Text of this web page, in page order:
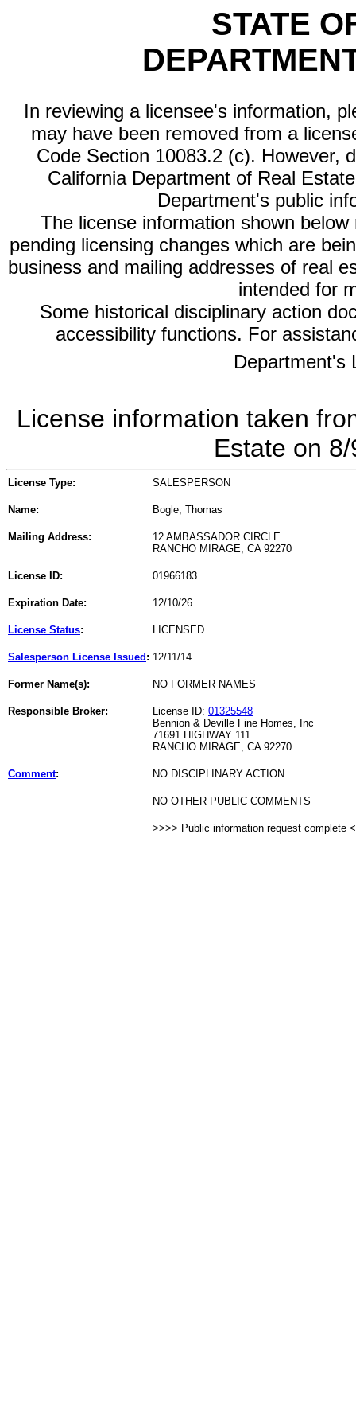
STATE
In reviewing a licensee's information,
may have been removed from a
Code Section 10083.2 (c). However,
California Department of Real
Department's public
The license information shown
pending licensing changes which are
business and mailing addresses of real
intended for
Some historical disciplinary action
accessibility functions. For
Department's
License information taken
Estate on
License Type: SALESPERSON
Name: Bogle, Thomas
Mailing Address:
12 AMBASSADOR CIRCLE
RANCHO MIRAGE, CA 92270
License ID: 01966183
Expiration Date: 12/10/26
License Status: LICENSED
Salesperson License Issued : 12/11/14
Former Name(s): NO FORMER NAMES
Responsible Broker: License ID: 01325548
Bennion & Deville Fine Homes, Inc
71691 HIGHWAY 111
RANCHO MIRAGE, CA 92270
Comment: NO DISCIPLINARY ACTION
NO OTHER PUBLIC COMMENTS
>>>> Public information request complete